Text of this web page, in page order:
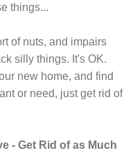
things...
of nuts, and impairs
silly things. It's OK.
new home, and find
or need, just get rid of
- Get Rid of as Much